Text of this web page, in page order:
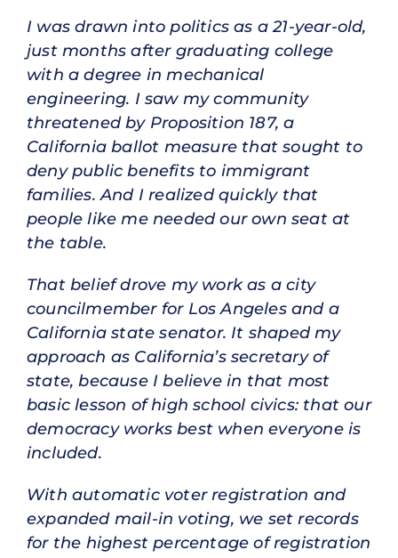
I was drawn into politics as a 21-year-old,
just months after graduating college
with a degree in mechanical
engineering. I saw my community
threatened by Proposition 187, a
California ballot measure that sought to
deny public benefits to immigrant
families. And I realized quickly that
people like me needed our own seat at
the table.
That belief drove my work as a city
councilmember for Los Angeles and a
California state senator. It shaped my
approach as California’s secretary of
state, because I believe in that most
basic lesson of high school civics: that our
democracy works best when everyone is
included.
With automatic voter registration and
expanded mail-in voting, we set records
for the highest percentage of registration